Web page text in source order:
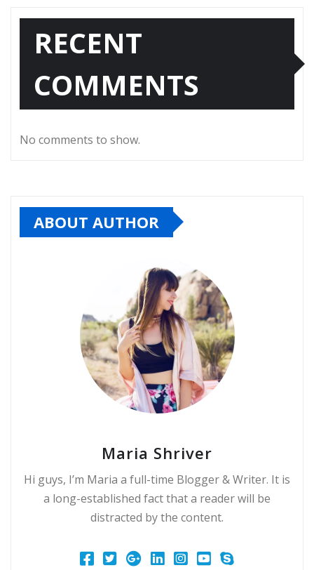
RECENT
COMMENTS
No comments to show.
ABOUT AUTHOR
Maria Shriver
Hi guys, I’m Maria a full-time Blogger & Writer. It is
a long-established fact that a reader will be
distracted by the content.